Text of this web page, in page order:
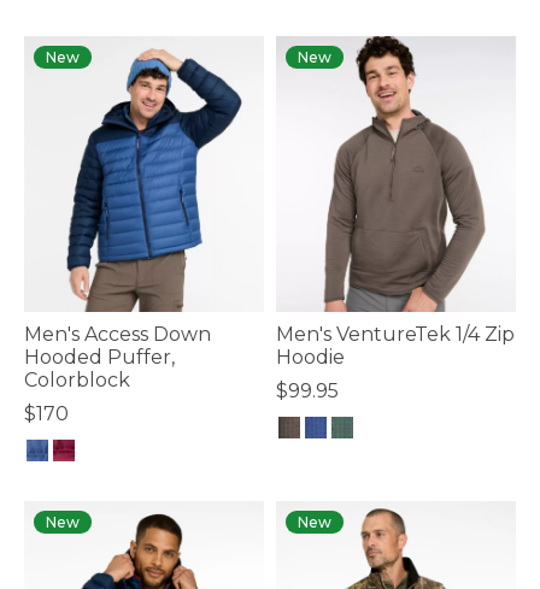
New
Men's Access Down
Hooded Puffer,
Colorblock
$170
New
Men's VentureTek 1/4 Zip
Hoodie
$99.95
New New